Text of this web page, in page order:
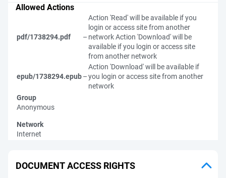
Allowed Actions
pdf/1738294.pdf –
Action 'Read' will be available if you
login or access site from another
networkAction 'Download' will be
available if you login or access site
from another network
epub/1738294.epub–
Action 'Download' will be available if
you login or access site from another
network
Group
Anonymous
Network
Internet
DOCUMENT ACCESS RIGHTS